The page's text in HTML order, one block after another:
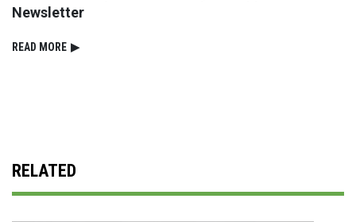
Newsletter
READ⁠ MORE ▶
RELATED